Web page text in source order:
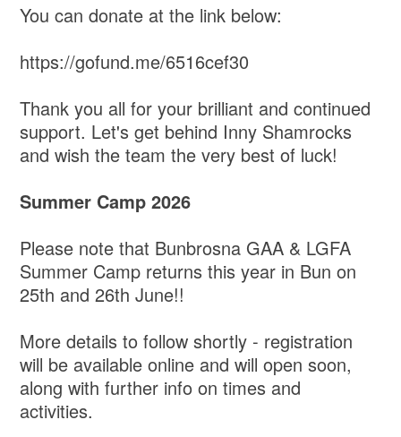
​You can donate at the link below:
https://gofund.me/6516cef30
​Thank you all for your brilliant and continued
support. Let's get behind Inny Shamrocks
and wish the team the very best of luck!
Summer Camp 2026
Please note that Bunbrosna GAA & LGFA
Summer Camp returns this year in Bun on
25th and 26th June!!
More details to follow shortly - registration
will be available online and will open soon,
along with further info on times and
activities.